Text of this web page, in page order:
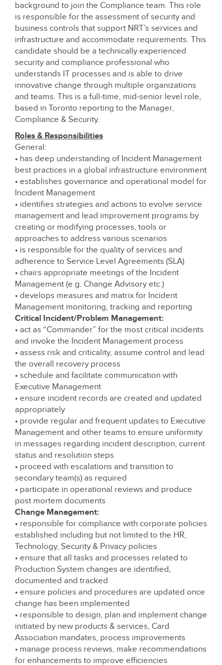
background to join the Compliance team. This role
is responsible for the assessment of security and
business controls that support NRT’s services and
infrastructure and accommodate requirements. This
candidate should be a technically experienced
security and compliance professional who
understands IT processes and is able to drive
innovative change through multiple organizations
and teams. This is a full-time, mid-senior level role,
based in Toronto reporting to the Manager,
Compliance & Security.
Roles & Responsibilities
General:
• has deep understanding of Incident Management
best practices in a global infrastructure environment
• establishes governance and operational model for
Incident Management
• identifies strategies and actions to evolve service
management and lead improvement programs by
creating or modifying processes, tools or
approaches to address various scenarios
• is responsible for the quality of services and
adherence to Service Level Agreements (SLA)
• chairs appropriate meetings of the Incident
Management (e.g. Change Advisory etc.)
• develops measures and matrix for Incident
Management monitoring, tracking and reporting
Critical Incident/Problem Management:
• act as “Commander” for the most critical incidents
and invoke the Incident Management process
• assess risk and criticality, assume control and lead
the overall recovery process
• schedule and facilitate communication with
Executive Management
• ensure incident records are created and updated
appropriately
• provide regular and frequent updates to Executive
Management and other teams to ensure uniformity
in messages regarding incident description, current
status and resolution steps
• proceed with escalations and transition to
secondary team(s) as required
• participate in operational reviews and produce
post mortem documents
Change Management:
• responsible for compliance with corporate policies
established including but not limited to the HR,
Technology, Security & Privacy policies
• ensure that all tasks and processes related to
Production System changes are identified,
documented and tracked
• ensure policies and procedures are updated once
change has been implemented
• responsible to design, plan and implement change
initiated by new products & services, Card
Association mandates, process improvements
• manage process reviews, make recommendations
for enhancements to improve efficiencies